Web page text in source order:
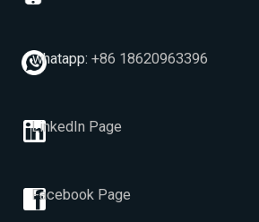
whatapp: +86 18620963396
LinkedIn Page
Facebook Page